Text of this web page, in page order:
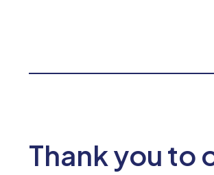
Thank you to